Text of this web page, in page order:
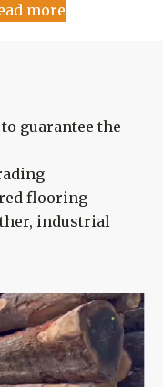
more
guarantee the
flooring
industrial